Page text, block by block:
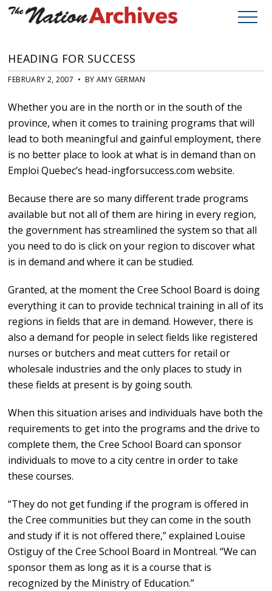
HEADING FOR SUCCESS
FEBRUARY 2, 2007 • BY AMY GERMAN
Whether you are in the north or in the south of the
province, when it comes to training programs that will
lead to both meaningful and gainful employment, there
is no better place to look at what is in demand than on
Emploi Quebec’s head-ingforsuccess.com website.
Because there are so many different trade programs
available but not all of them are hiring in every region,
the government has streamlined the system so that all
you need to do is click on your region to discover what
is in demand and where it can be studied.
Granted, at the moment the Cree School Board is doing
everything it can to provide technical training in all of its
regions in fields that are in demand. However, there is
also a demand for people in select fields like registered
nurses or butchers and meat cutters for retail or
wholesale industries and the only places to study in
these fields at present is by going south.
When this situation arises and individuals have both the
requirements to get into the programs and the drive to
complete them, the Cree School Board can sponsor
individuals to move to a city centre in order to take
these courses.
“They do not get funding if the program is offered in
the Cree communities but they can come in the south
and study if it is not offered there,” explained Louise
Ostiguy of the Cree School Board in Montreal. “We can
sponsor them as long as it is a course that is
recognized by the Ministry of Education.”